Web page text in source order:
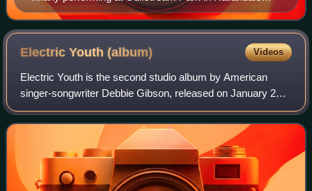
Beach, Florida, 2003
Electric Youth(album) Videos
Electric Youth is the second studio album by American
singer-songwriter Debbie Gibson, released on January 24,
1989, by Atlantic Records. It is the highest-charting album
of Gibson's career, staying a